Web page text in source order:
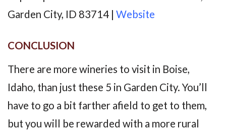
Garden City, ID 83714 | Website
CONCLUSION
There are more wineries to visit in Boise,
Idaho, than just these 5 in Garden City. You’ll
have to go a bit farther afield to get to them,
but you will be rewarded with a more rural